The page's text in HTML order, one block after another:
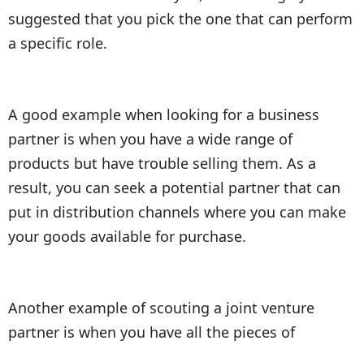
suggested that you pick the one that can perform
a specific role.
A good example when looking for a business
partner is when you have a wide range of
products but have trouble selling them. As a
result, you can seek a potential partner that can
put in distribution channels where you can make
your goods available for purchase.
Another example of scouting a joint venture
partner is when you have all the pieces of